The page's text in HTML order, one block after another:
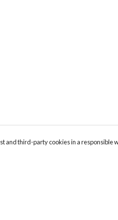
and third-party cookies in a responsible